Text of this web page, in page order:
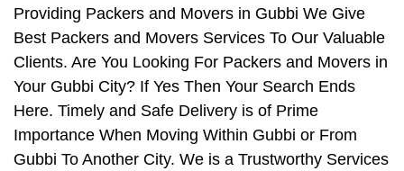
Providing Packers and Movers in Gubbi We Give
Best Packers and Movers Services To Our Valuable
Clients. Are You Looking For Packers and Movers in
Your Gubbi City? If Yes Then Your Search Ends
Here. Timely and Safe Delivery is of Prime
Importance When Moving Within Gubbi or From
Gubbi To Another City. We is a Trustworthy Services